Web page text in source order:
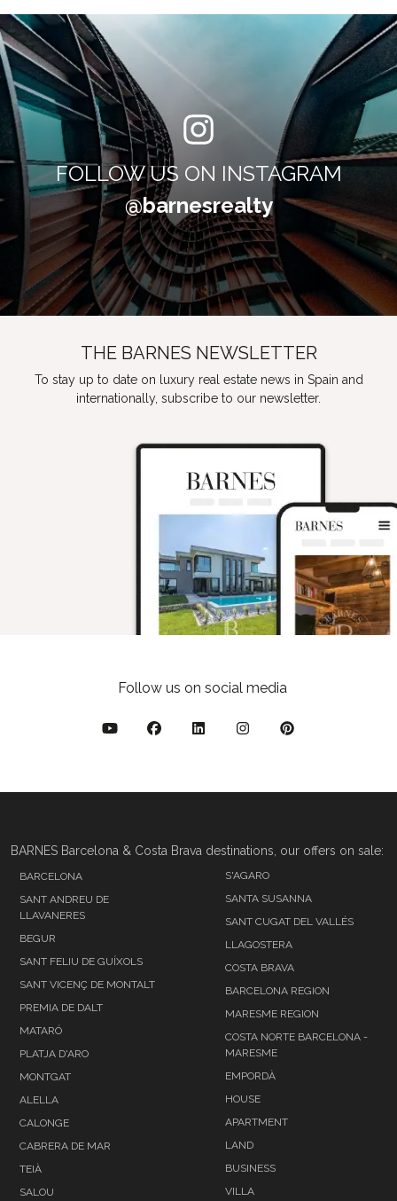
FOLLOW US ON INSTAGRAM
@barnesrealty
THE BARNES NEWSLETTER
To stay up to date on luxury real estate news in Spain and
internationally, subscribe to our newsletter.
Follow us on social media
BARNES Barcelona & Costa Brava destinations, our offers on sale:
BARCELONA
SANT ANDREU DE
LLAVANERES
BEGUR
SANT FELIU DE GUÍXOLS
SANT VICENÇ DE MONTALT
PREMIA DE DALT
MATARÓ
PLATJA D'ARO
MONTGAT
ALELLA
CALONGE
CABRERA DE MAR
TEIÀ
SALOU
S'AGARO
SANTA SUSANNA
SANT CUGAT DEL VALLÉS
LLAGOSTERA
COSTA BRAVA
BARCELONA REGION
MARESME REGION
COSTA NORTE BARCELONA -
MARESME
EMPORDÀ
HOUSE
APARTMENT
LAND
BUSINESS
VILLA